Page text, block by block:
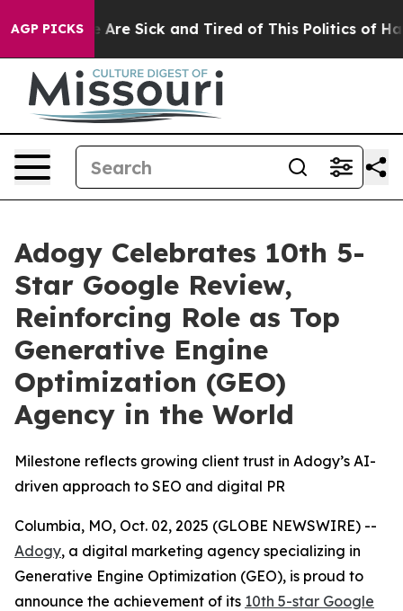
AGP PICKS
“People Are Sick and Tired of This Politics of
Adogy Celebrates 10th 5-
Star Google Review,
Reinforcing Role as Top
Generative Engine
Optimization (GEO)
Agency in the World
Milestone reflects growing client trust in Adogy’s AI-
driven approach to SEO and digital PR
Columbia, MO, Oct. 02, 2025 (GLOBE NEWSWIRE) --
Adogy, a digital marketing agency specializing in
Generative Engine Optimization (GEO), is proud to
announce the achievement of its 10th 5-star Google